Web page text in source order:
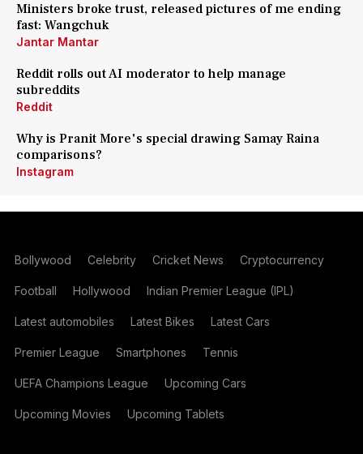
Ministers broke trust, released pictures of me ending
fast: Wangchuk
Jantar Mantar
Reddit rolls out AI moderator to help manage
subreddits
Reddit
Why is Pranit More's special drawing Samay Raina
comparisons?
Instagram
Bollywood Celebrity Cricket News Cryptocurrency
Football Hollywood Indian Premier League (IPL)
Latest automobiles Latest Bikes Latest Cars
Premier League Smartphones Tennis
UEFA Champions League Upcoming Cars
Upcoming Movies Upcoming Tablets